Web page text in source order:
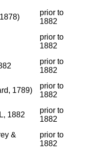
prior to
1882
prior to
1882
prior to
1882
1789)
prior to
1882
1882
prior to
1882
&
prior to
1882